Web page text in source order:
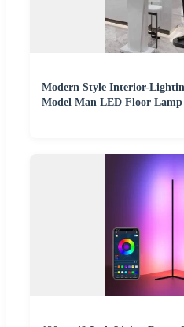
Modern Style Interior-
Model Man LED Floor Lamp